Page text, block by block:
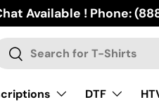
Available ! Phone:
Search
DTF